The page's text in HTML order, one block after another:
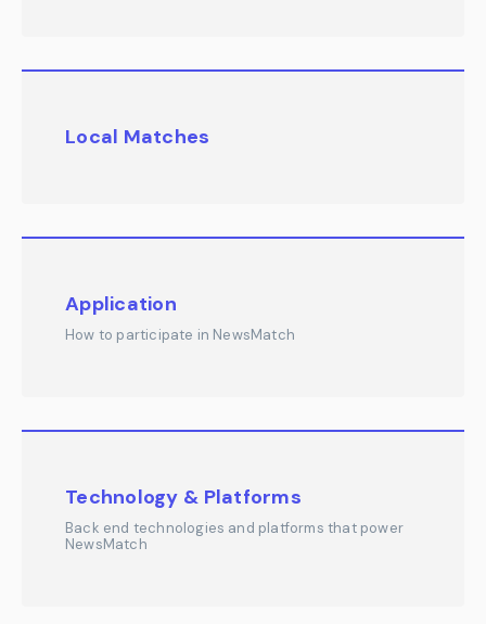
Local Matches
Application
How to participate in NewsMatch
Technology & Platforms
Back end technologies and platforms that power
NewsMatch